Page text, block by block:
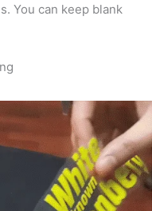
You can keep blank